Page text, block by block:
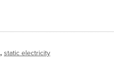
, static electricity